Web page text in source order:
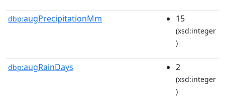
dbp:augPrecipitationMm 15
(xsd:integer
)
dbp:augRainDays 2
(xsd:integer
)